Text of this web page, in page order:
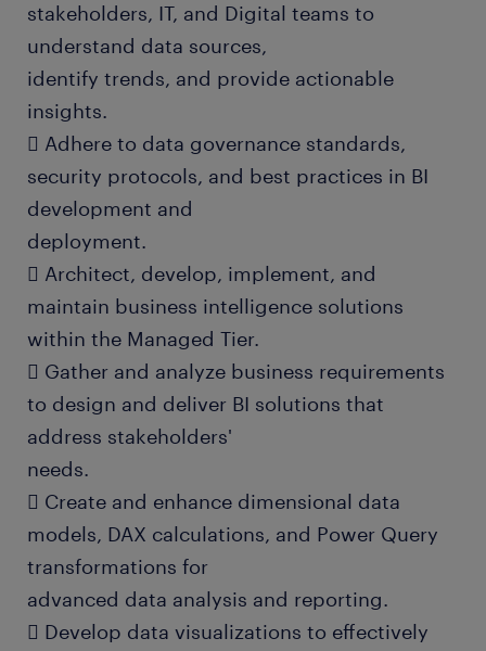
stakeholders, IT, and Digital teams to
understand data sources,
identify trends, and provide actionable
insights.
 Adhere to data governance standards,
security protocols, and best practices in BI
development and
deployment.
 Architect, develop, implement, and
maintain business intelligence solutions
within the Managed Tier.
 Gather and analyze business requirements
to design and deliver BI solutions that
address stakeholders'
needs.
 Create and enhance dimensional data
models, DAX calculations, and Power Query
transformations for
advanced data analysis and reporting.
 Develop data visualizations to effectively